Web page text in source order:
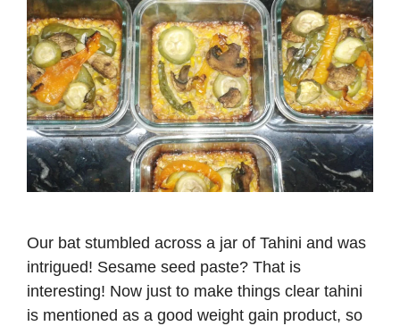
Our bat stumbled across a jar of Tahini and was
intrigued! Sesame seed paste? That is
interesting! Now just to make things clear tahini
is mentioned as a good weight gain product, so